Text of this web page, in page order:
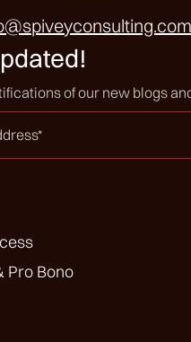
of our new blogs
Pro Bono